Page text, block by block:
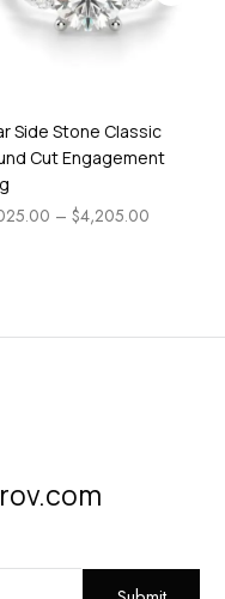
Side Stone Classic
Cut Engagement
– $4,205.00